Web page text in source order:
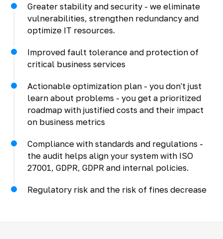
Greater stability and security - we eliminate
vulnerabilities, strengthen redundancy and
optimize IT resources.
Improved fault tolerance and protection of
critical business services
Actionable optimization plan - you don't just
learn about problems - you get a prioritized
roadmap with justified costs and their impact
on business metrics
Compliance with standards and regulations -
the audit helps align your system with ISO
27001, GDPR, GDPR and internal policies.
Regulatory risk and the risk of fines decrease